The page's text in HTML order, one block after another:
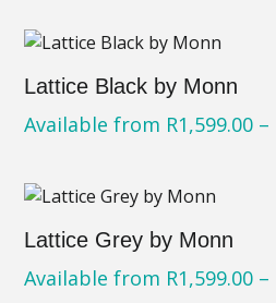
Lattice Black by Monn
Available from R1,599.00 –
Lattice Grey by Monn
Available from R1,599.00 –